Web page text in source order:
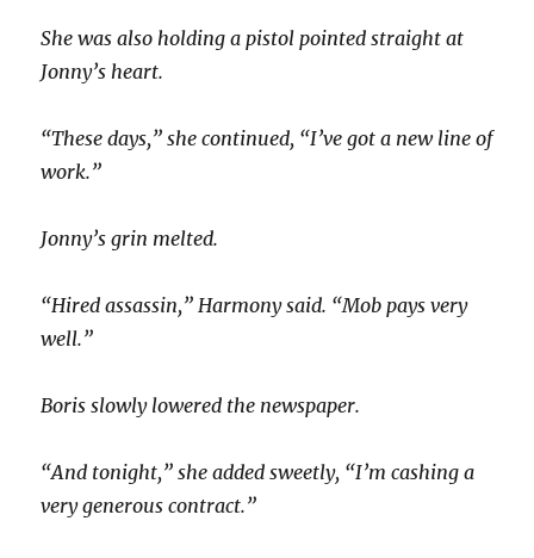
She was also holding a pistol pointed straight at
Jonny’s heart.
“These days,” she continued, “I’ve got a new line of
work.”
Jonny’s grin melted.
“Hired assassin,” Harmony said. “Mob pays very
well.”
Boris slowly lowered the newspaper.
“And tonight,” she added sweetly, “I’m cashing a
very generous contract.”